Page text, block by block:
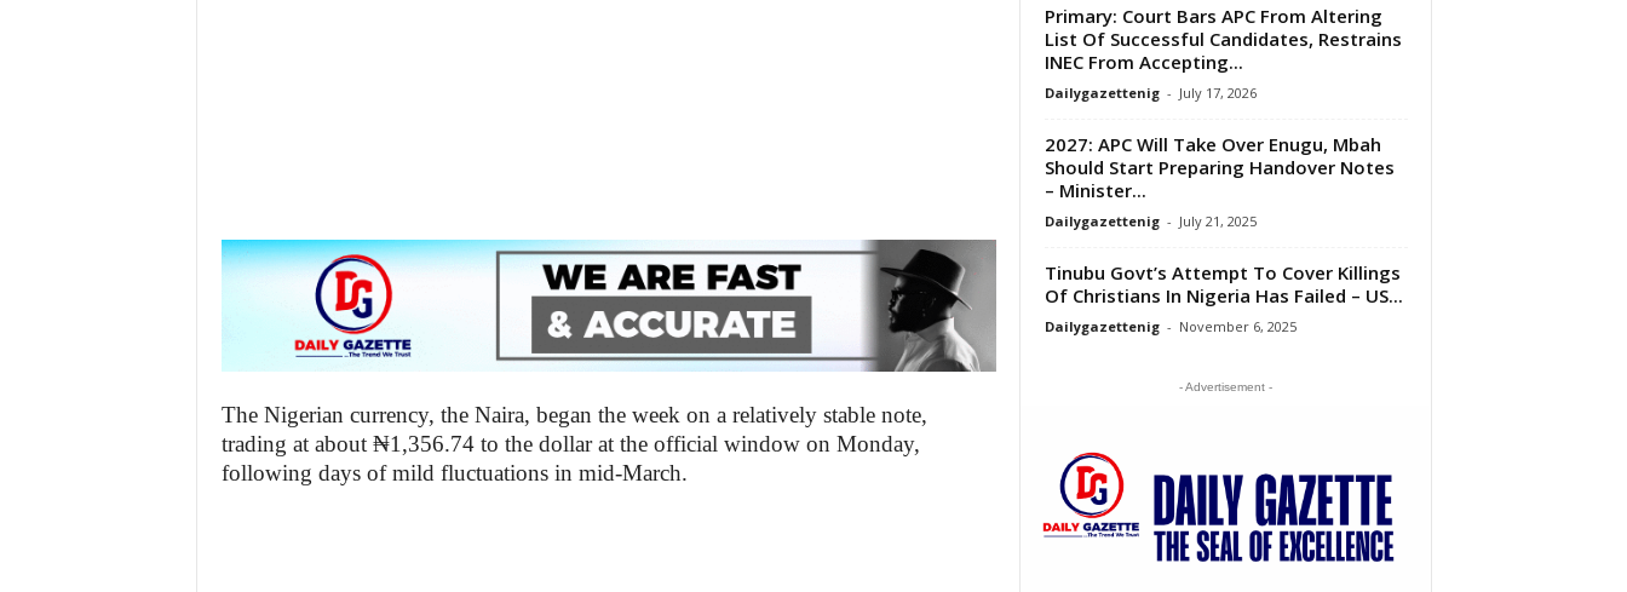
t
e
i
The Nigerian currency, the Naira, began the week on a relatively stable note,
trading at about ₦1,356.74 to the dollar at the official window on Monday,
following days of mild fluctuations in mid-March.
Primary: Court Bars APC From Altering
List Of Successful Candidates, Restrains
INEC From Accepting...
Dailygazettenig - July 17, 2026
2027: APC Will Take Over Enugu, Mbah
Should Start Preparing Handover Notes
– Minister...
Dailygazettenig - July 21, 2025
Tinubu Govt’s Attempt To Cover Killings
Of Christians In Nigeria Has Failed – US...
Dailygazettenig - November 6, 2025
- Advertisement -